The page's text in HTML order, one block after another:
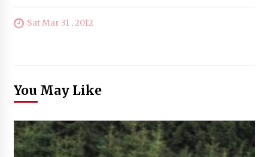
Sat Mar 31 , 2012
You May Like